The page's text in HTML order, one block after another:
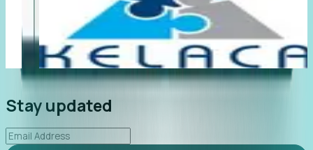
led to C-suite engagement and a direct referral by
uncovering growt...
2026-02-03
Stay updated